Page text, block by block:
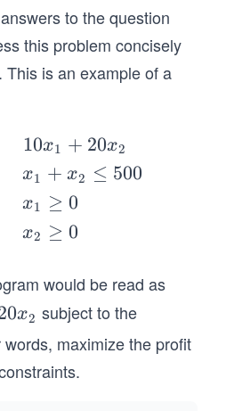
N
u
m
be
ga
llo
ns
P
pr
od
uc
ed
pe
to the question
this problem concisely
This is an example of a
\b
egi
{al
ign
&
\te
{M
axi
10
x1
x1
x2
x1 + 20x2
+ x2 ≤ 500
≥ 0
≥ 0
would be read as
x2 subject to the
words, maximize the profit